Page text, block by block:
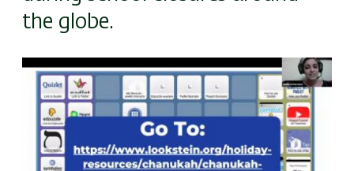
the globe.
Image